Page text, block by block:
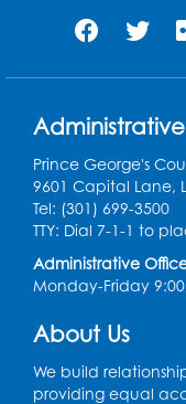
Prince George's
9601 Capital Lane,
Tel: (301) 699-3500
TTY: Dial 7-1-1 to
Administrative
Monday-Friday
About Us
We build
providing equal